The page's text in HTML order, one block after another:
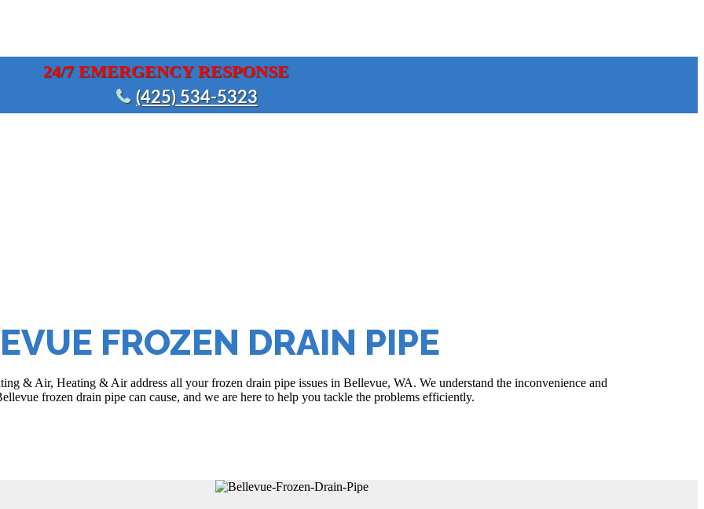
24/7 EMERGENCY RESPONSE
(425) 534-5323
FROZEN DRAIN PIPE
& Air, Heating & Air address all your frozen drain pipe issues in Bellevue, WA. We understand the inconvenience and
frozen drain pipe can cause, and we are here to help you tackle the problems efficiently.